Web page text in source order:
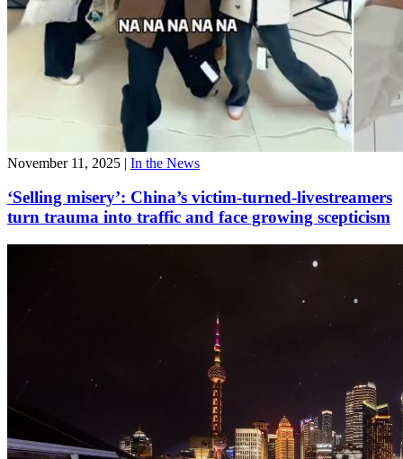
November 11, 2025 | In the News
‘Selling misery’: China’s victim-turned-livestreamers
turn trauma into traffic and face growing scepticism